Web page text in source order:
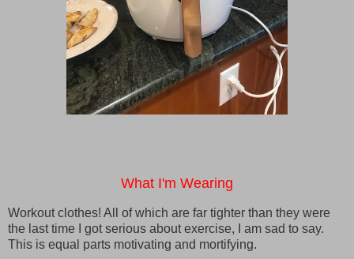
What I'm Wearing
Workout clothes! All of which are far tighter than they were
the last time I got serious about exercise, I am sad to say.
This is equal parts motivating and mortifying.